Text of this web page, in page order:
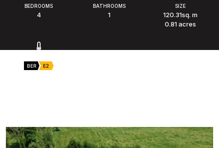
BEDROOMS
4
BATHROOMS
1
SIZE
120.31sq. m
0.81 acres
BER
E2